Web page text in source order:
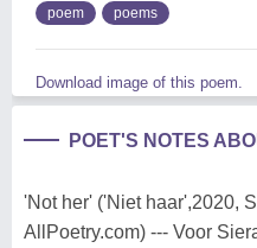
poem poems
Download image of this poem.
POET'S NOTES
'Not her' ('Niet haar',2020,
AllPoetry.com) --- Voor